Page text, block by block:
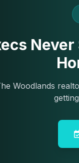
Woodlands